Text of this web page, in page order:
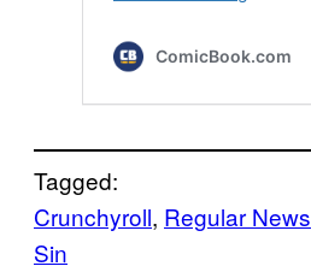
Tagged:
Crunchyroll, Regular News
Sin